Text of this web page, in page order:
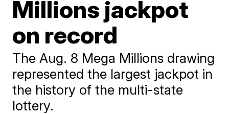
Millions jackpot
on record
The Aug. 8 Mega Millions drawing
represented the largest jackpot in
the history of the multi-state
lottery.